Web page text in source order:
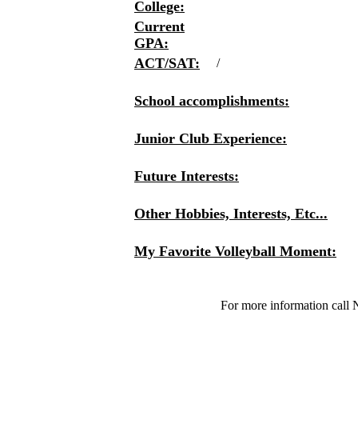
College:
Current
GPA:
ACT/SAT:
/
School accomplishments:
Junior Club Experience:
Future Interests:
Other Hobbies, Interests, Etc...
My Favorite Volleyball Moment:
For more information call